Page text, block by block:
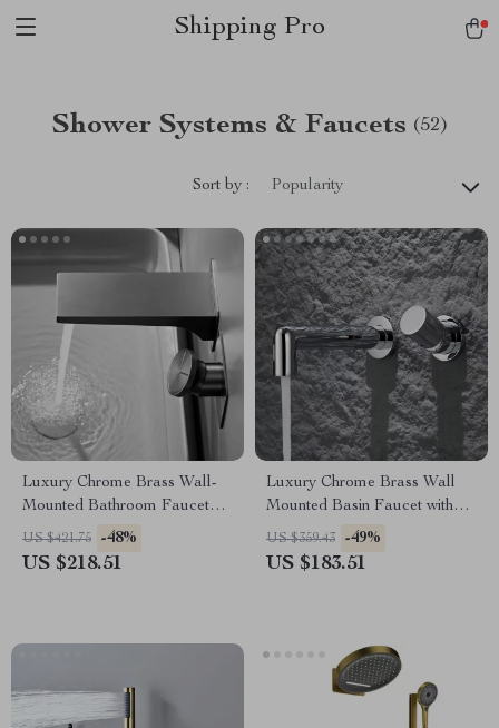
Shipping Pro
Shower Systems & Faucets (52)
Sort by : Popularity
Luxury Chrome Brass Wall-
Mounted Bathroom Faucet
with Dual Control
US $421.75 -48%
US $218.51
Luxury Chrome Brass Wall
Mounted Basin Faucet with
Single Handle and Hot & Cold
Water
US $359.43 -49%
US $183.51